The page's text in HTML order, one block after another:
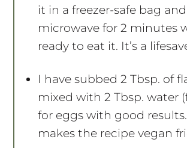
it in a freezer-safe bag and
microwave for 2 minutes
ready to eat it. It’s a
I have subbed 2 Tbsp. of
mixed with 2 Tbsp. water
for eggs with good
makes the recipe vegan